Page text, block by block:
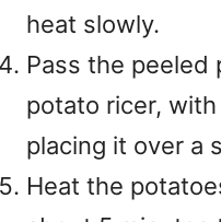
heat slowly.
Pass the peeled
potato ricer,
placing it over a
Heat the